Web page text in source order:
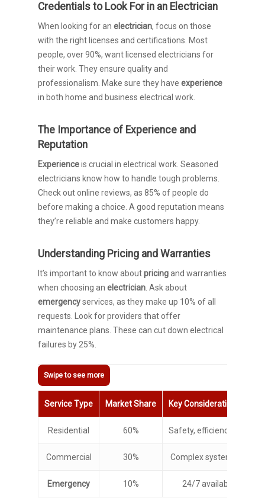
Credentials to Look For in an Electrician
When looking for anelectrician, focus on those
with the right licenses and certifications. Most
people, over 90%, want licensed electricians for
their work. They ensure quality and
professionalism. Make sure they haveexperience
in both home and business electrical work.
The Importance of Experience and
Reputation
Experienceis crucial in electrical work. Seasoned
electricians know how to handle tough problems.
Check out online reviews, as 85% of people do
before making a choice. A good reputation means
they’re reliable and make customers happy.
Understanding Pricing and Warranties
It’s important to know aboutpricingand warranties
when choosing anelectrician. Ask about
emergencyservices, as they make up 10% of all
requests. Look for providers that offer
maintenance plans. These can cut down electrical
failures by 25%.
Service Type Market Share Key Considerations
Residential 60% Safety, efficiency,
Commercial 30% Complex systems,
Emergency 10% 24/7 availability,